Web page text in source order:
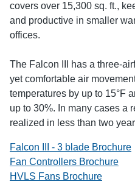
covers over 15,300 sq. ft.,
and productive in smaller
offices.
The Falcon III has a three-
yet comfortable air
temperatures by up to 15°F
up to 30%. In many cases a
realized in less than two
Falcon III - 3 blade Brochure
Fan Controllers Brochure
HVLS Fans Brochure